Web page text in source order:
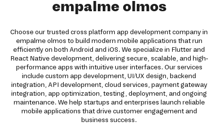
empalme olmos
Choose our trusted cross platform app development company in
empalme olmos to build modern mobile applications that run
efficiently on both Android and iOS. We specialize in Flutter and
React Native development, delivering secure, scalable, and high-
performance apps with intuitive user interfaces. Our services
include custom app development, UI/UX design, backend
integration, API development, cloud services, payment gateway
integration, app optimization, testing, deployment, and ongoing
maintenance. We help startups and enterprises launch reliable
mobile applications that drive customer engagement and
business success.